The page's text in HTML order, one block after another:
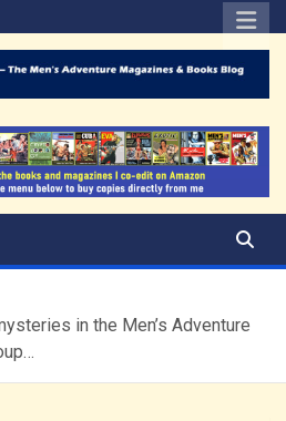
Adventure
Blog
in the Men’s Adventure